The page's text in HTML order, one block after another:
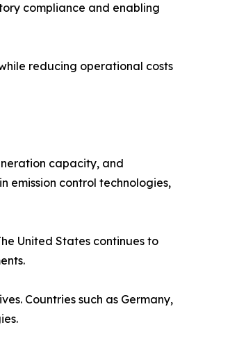
compliance and enabling
reducing operational costs
capacity, and
emission control technologies,
United States continues to
Countries such as Germany,